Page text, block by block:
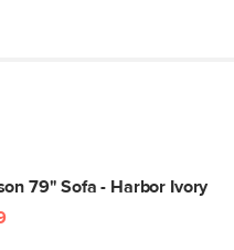
79" Sofa - Harbor Ivory